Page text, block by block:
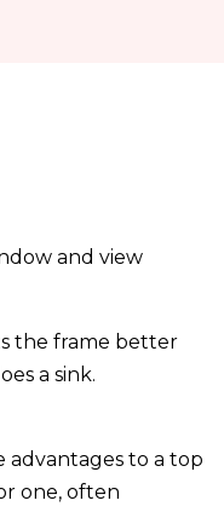
and view
the frame better
a sink.
advantages to a top
one, often